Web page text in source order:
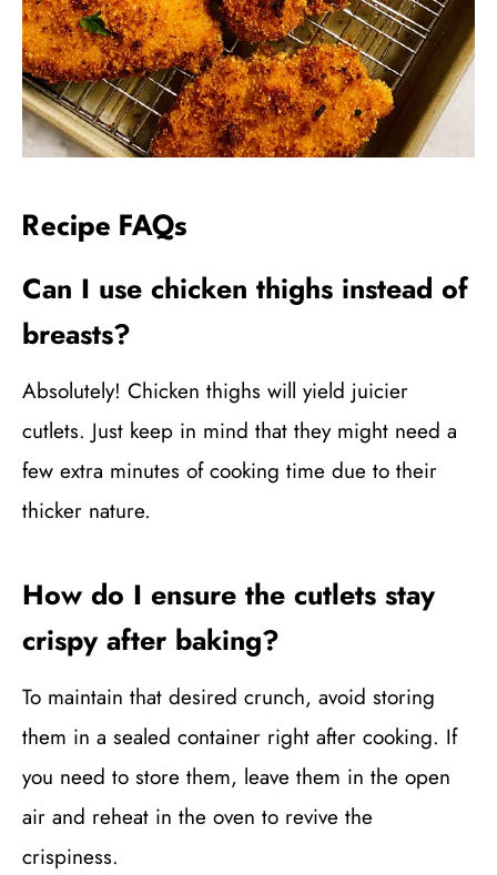
Recipe FAQs
Can I use chicken thighs instead of
breasts?
Absolutely! Chicken thighs will yield juicier
cutlets. Just keep in mind that they might need a
few extra minutes of cooking time due to their
thicker nature.
How do I ensure the cutlets stay
crispy after baking?
To maintain that desired crunch, avoid storing
them in a sealed container right after cooking. If
you need to store them, leave them in the open
air and reheat in the oven to revive the
crispiness.